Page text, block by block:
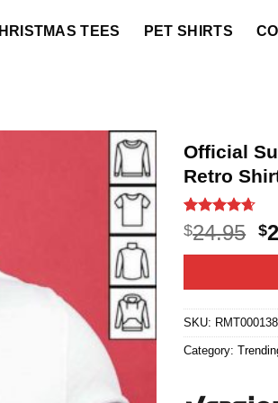
TEES PET SHIRTS
Official
Retro
Rated4.6
out of 5
based on
5
$24.95 $
SKU:
Category: